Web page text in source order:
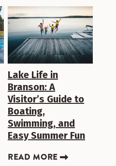
Lake Life in
Branson: A
Visitor’s Guide to
Boating,
Swimming, and
Easy Summer Fun
READ MORE